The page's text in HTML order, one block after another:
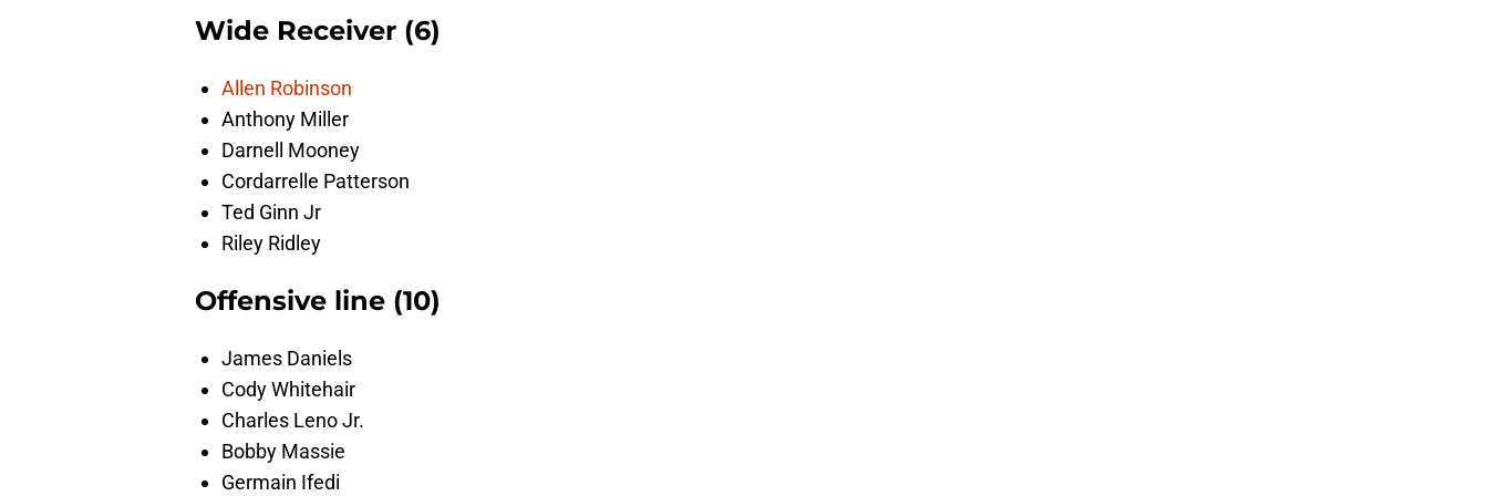
Wide Receiver (6)
Allen Robinson
Anthony Miller
Darnell Mooney
Cordarrelle Patterson
Ted Ginn Jr
Riley Ridley
Offensive line (10)
James Daniels
Cody Whitehair
Charles Leno Jr.
Bobby Massie
Germain Ifedi